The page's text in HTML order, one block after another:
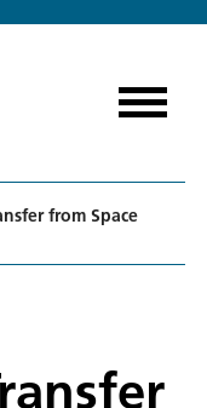
from Space